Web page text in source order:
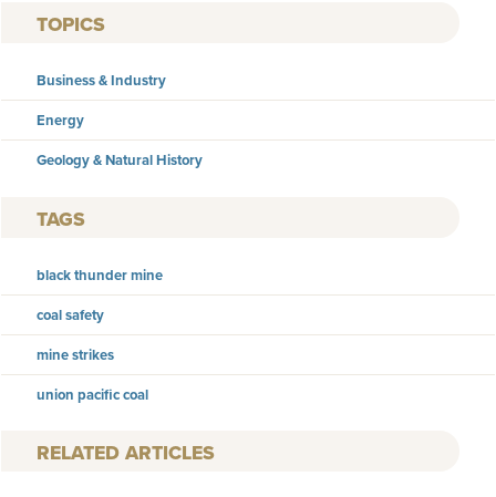
TOPICS
Business & Industry
Energy
Geology & Natural History
TAGS
black thunder mine
coal safety
mine strikes
union pacific coal
RELATED ARTICLES